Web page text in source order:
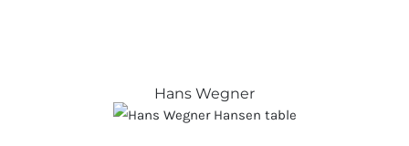
Hans Wegner